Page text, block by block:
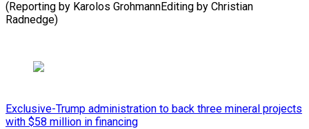
(Reporting by Karolos ​GrohmannEditing by Christian
Radnedge)
Exclusive-Trump administration to back three mineral projects
with $58 million in financing